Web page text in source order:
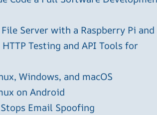
Server with a Raspberry Pi and
Testing and API Tools for
Windows, and macOS
on Android
Email Spoofing